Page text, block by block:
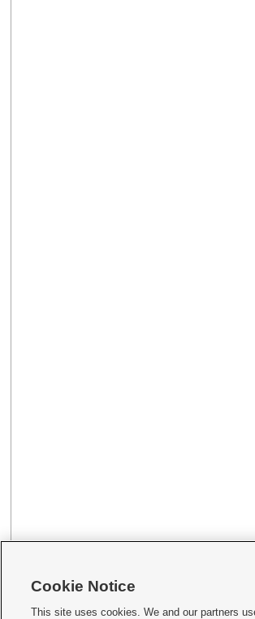
Cookie Notice
This site uses cookies. We and our partners